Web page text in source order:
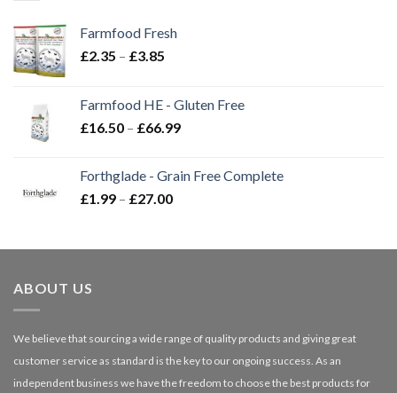
Farmfood Fresh
£2.35 – £3.85
through
£3.85
Farmfood HE - Gluten Free
£16.50 – £66.99Price
through
Forthglade - Grain Free Complete
£1.99 – £27.00Price
through
ABOUT US
We believe that sourcing a wide range of quality products and giving great
customer service as standard is the key to our ongoing success. As an
independent business we have the freedom to choose the best products for